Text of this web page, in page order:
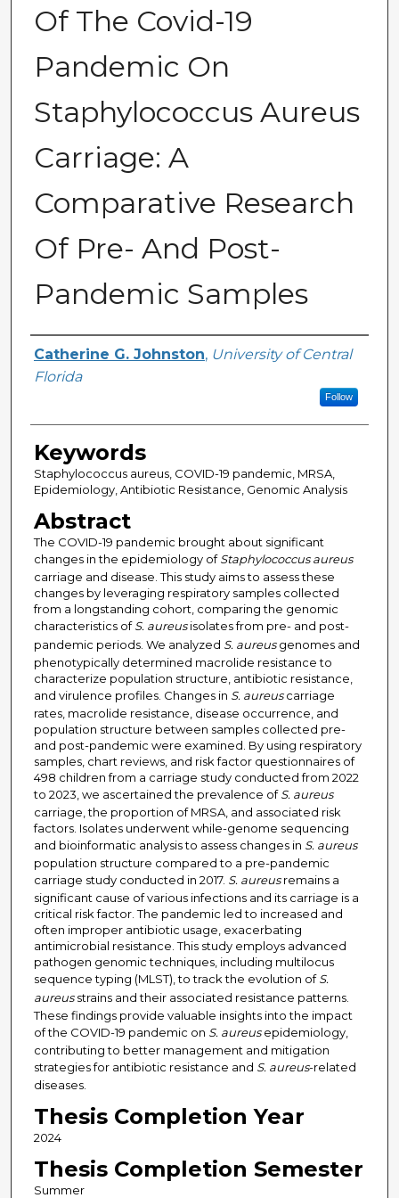
Of The Covid-19
Pandemic On
Staphylococcus Aureus
Carriage: A
Comparative Research
Of Pre- And Post-
Pandemic Samples
Author
Catherine G. Johnston, University of Central
Florida
Follow
Keywords
Staphylococcus aureus, COVID-19 pandemic, MRSA,
Epidemiology, Antibiotic Resistance, Genomic Analysis
Abstract
The COVID-19 pandemic brought about significant
changes in the epidemiology ofStaphylococcus aureus
carriage and disease. This study aims to assess these
changes by leveraging respiratory samples collected
from a longstanding cohort, comparing the genomic
characteristics ofS. aureusisolates from pre- and post-
pandemic periods. We analyzed S. aureusgenomes and
phenotypically determined macrolide resistance to
characterize population structure, antibiotic resistance,
and virulence profiles. Changes in S. aureuscarriage
rates, macrolide resistance, disease occurrence, and
population structure between samples collected pre-
and post-pandemic were examined. By using respiratory
samples, chart reviews, and risk factor questionnaires of
498 children from a carriage study conducted from 2022
to 2023, we ascertained the prevalence ofS. aureus
carriage, the proportion of MRSA, and associated risk
factors. Isolates underwent while-genome sequencing
and bioinformatic analysis to assess changes in S. aureus
population structure compared to a pre-pandemic
carriage study conducted in 2017. S. aureusremains a
significant cause of various infections and its carriage is a
critical risk factor. The pandemic led to increased and
often improper antibiotic usage, exacerbating
antimicrobial resistance. This study employs advanced
pathogen genomic techniques, including multilocus
sequence typing (MLST), to track the evolution ofS.
aureusstrains and their associated resistance patterns.
These findings provide valuable insights into the impact
of the COVID-19 pandemic on S. aureusepidemiology,
contributing to better management and mitigation
strategies for antibiotic resistance and S. aureus-related
diseases.
Thesis Completion Year
2024
Thesis Completion Semester
Summer